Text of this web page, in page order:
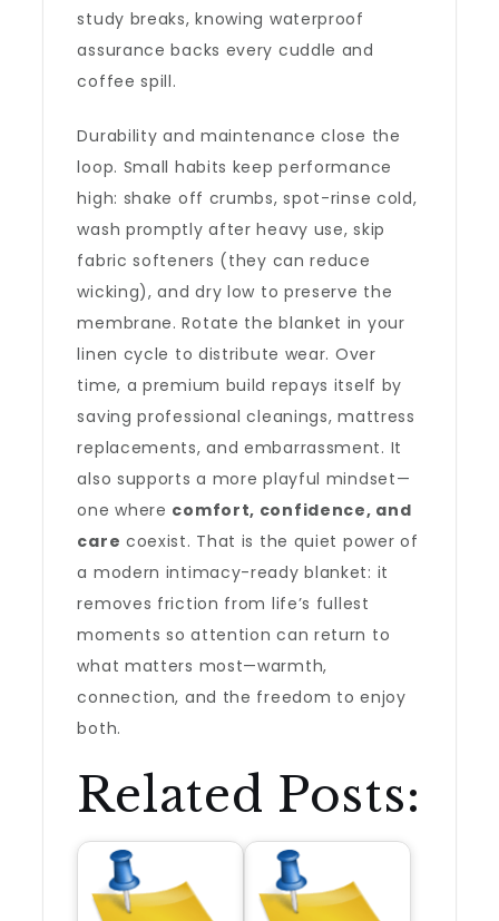
study breaks, knowing waterproof
assurance backs every cuddle and
coffee spill.
Durability and maintenance close the
loop. Small habits keep performance
high: shake off crumbs, spot-rinse cold,
wash promptly after heavy use, skip
fabric softeners (they can reduce
wicking), and dry low to preserve the
membrane. Rotate the blanket in your
linen cycle to distribute wear. Over
time, a premium build repays itself by
saving professional cleanings, mattress
replacements, and embarrassment. It
also supports a more playful mindset—
one where comfort, confidence, and
care coexist. That is the quiet power of
a modern intimacy-ready blanket: it
removes friction from life’s fullest
moments so attention can return to
what matters most—warmth,
connection, and the freedom to enjoy
both.
Related Posts: